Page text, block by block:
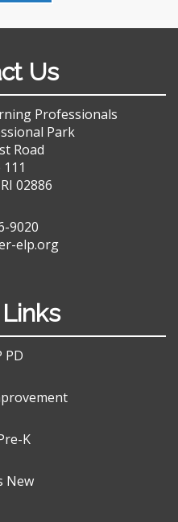
Us
Professionals
Park
Road
02886
9020
elp.org
PD
K
New